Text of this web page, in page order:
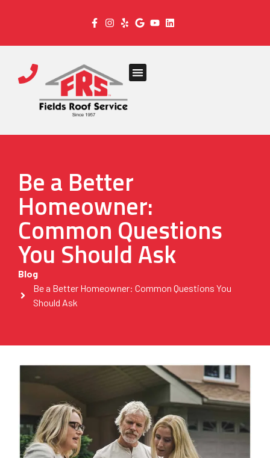
Be a Better
Homeowner:
Common Questions
You Should Ask
Blog
Be a Better Homeowner: Common Questions You
Should Ask